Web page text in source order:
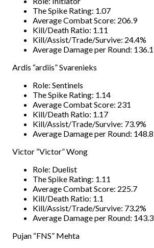
The Spike Rating: 1.07
Average Combat Score: 206.9
Kill/Death Ratio: 1.11
Kill/Assist/Trade/Survive: 24.4%
Average Damage per Round: 136.1
Ardis “ardiis” Svarenieks
Role: Sentinels
The Spike Rating: 1.14
Average Combat Score: 231
Kill/Death Ratio: 1.17
Kill/Assist/Trade/Survive: 73.9%
Average Damage per Round: 148.8
Victor “Victor” Wong
Role: Duelist
The Spike Rating: 1.11
Average Combat Score: 225.7
Kill/Death Ratio: 1.1
Kill/Assist/Trade/Survive: 73.2%
Average Damage per Round: 143.3
Pujan “FNS” Mehta